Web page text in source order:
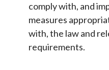
comply with, and
measures
with, the law and
requirements.